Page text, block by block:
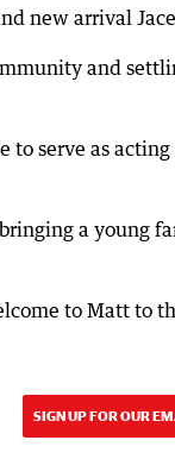
new arrival
and
serve as acting
a young
to Matt to
SIGN UP FOR OUR